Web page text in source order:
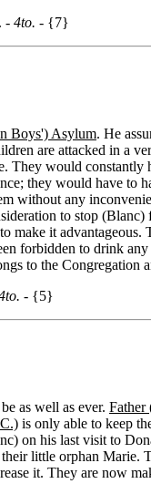
- 4to. - {7}
Boys') Asylum. He
are attacked in a
would
they would have to
without any
to stop
make it
forbidden to drink
to the Congregation
- {5}
as well as ever. Father
is only able to keep
on his last visit to
little orphan Marie.
it. They are now